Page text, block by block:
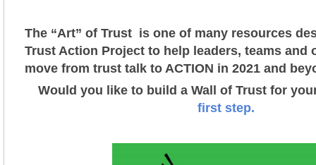
The “Art” of Trust is one of many resources
Trust Action Project to help leaders, teams and
move from trust talk to ACTION in 2021 and
Would you like to build a Wall of Trust for
first step.